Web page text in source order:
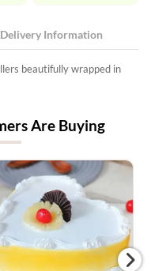
Delivery Information
beautifully wrapped in
Are Buying